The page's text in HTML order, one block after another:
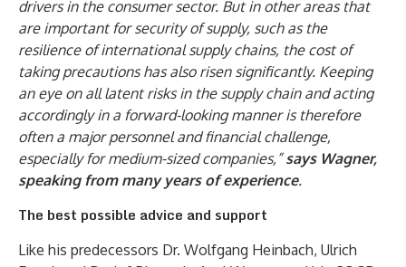
drivers in the consumer sector. But in other areas that
are important for security of supply, such as the
resilience of international supply chains, the cost of
taking precautions has also risen significantly. Keeping
an eye on all latent risks in the supply chain and acting
accordingly in a forward-looking manner is therefore
often a major personnel and financial challenge,
especially for medium-sized companies,”says Wagner,
speaking from many years of experience.
The best possible advice and support
Like his predecessors Dr. Wolfgang Heinbach, Ulrich